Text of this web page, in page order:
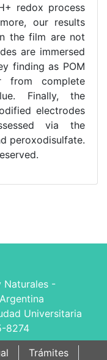
redox process
our results
the film are not
are immersed
finding as POM
from complete
Finally, the
electrodes
via the
peroxodisulfate.
Naturales -
Universitaria
8274
Trámites